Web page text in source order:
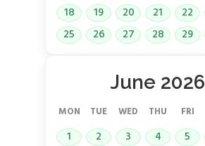
18
19 20 21 22
25
26 27 28 29
June 2026
MON TUE WED THU FRI
1 2 3 4 5